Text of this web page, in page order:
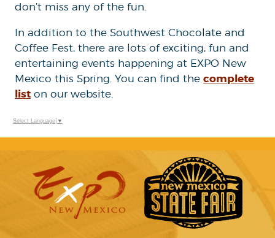
don’t miss any of the fun.
In addition to the Southwest Chocolate and
Coffee Fest, there are lots of exciting, fun and
entertaining events happening at EXPO New
Mexico this Spring. You can find thecomplete
list on our website.
Select Language ▼